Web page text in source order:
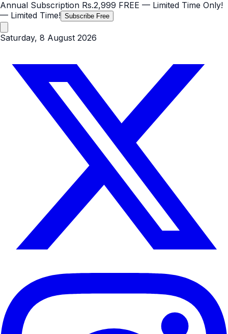
Annual Subscription Rs.2,999 FREE — Limited Time Only!
— Limited Time! Subscribe Free
Saturday, 8 August 2026